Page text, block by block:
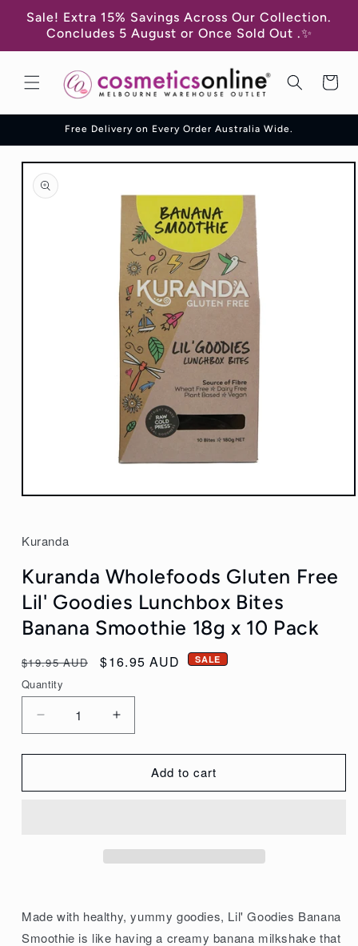
Sale! Extra 15% Savings Across Our Collection.
Concludes 5 August or Once Sold Out .✨
Skip to
content
Cart
Free Delivery on Every Order Australia Wide.
Skip to
product
information
Open
in
Kuranda
Kuranda Wholefoods Gluten Free
Lil' Goodies Lunchbox Bites
Banana Smoothie 18g x 10 Pack
Regular
price
$19.95 AUD
Sale
$16.95 AUD SALE
Quantity
Decrease
Kuranda
Lunchbox
Bites
Increase
Kuranda
Free
Lil&#39;
Lunchbox
Bites
Add to cart
Made with healthy, yummy goodies, Lil' Goodies Banana
Smoothie is like having a creamy banana milkshake that